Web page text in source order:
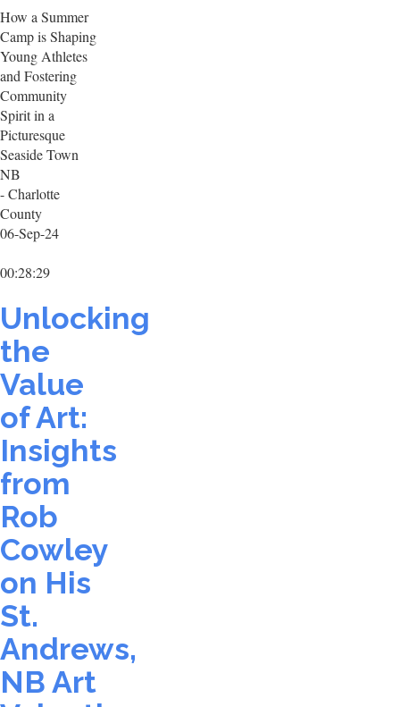
How a Summer
Camp is Shaping
Young Athletes
and Fostering
Community
Spirit in a
Picturesque
Seaside Town
NB
- Charlotte
County
06-Sep-24
00:28:29
Unlocking
the
Value
of Art:
Insights
from
Rob
Cowley
on His
St.
Andrews,
NB Art